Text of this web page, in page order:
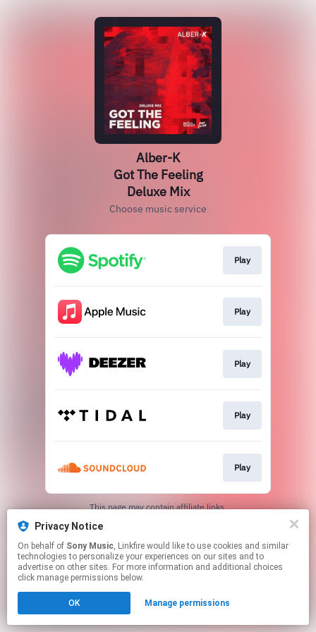
Privacy Notice
On behalf of Sony Music, Linkfire would like to use cookies and similar
technologies to personalize your experiences on our sites and to
advertise on other sites. For more information and additional choices
click manage permissions below.
OK Manage permissions
Alber-K
Got The Feeling
Deluxe Mix
Choose music service
Play
Play
Play
Play
Play
This page may contain affiliate links.